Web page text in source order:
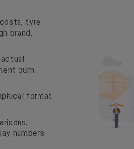
tyre
brand,
burn
format
numbers